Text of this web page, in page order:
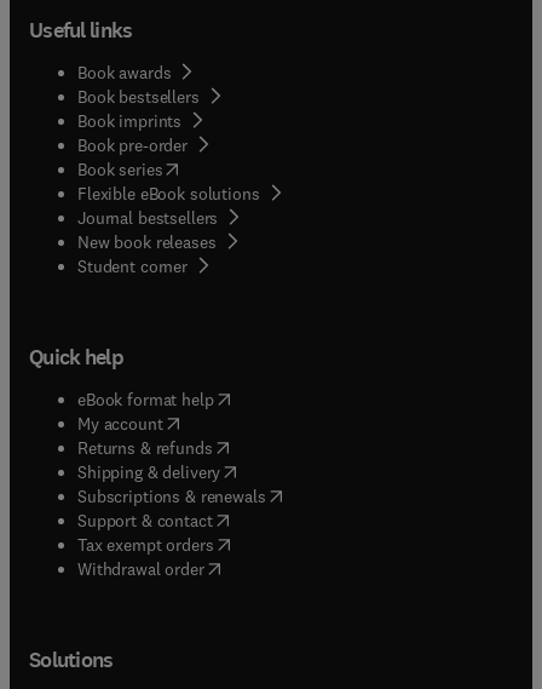
Useful links
Book awards
Book bestsellers
Book imprints
Book pre-order
Book series(opens in new tab/window
Flexible eBook solutions
Journal bestsellers
New book releases
Student corner( opens in new tab/window
Quick help
eBook format help( opens in new tab/window
My account( opens in new tab/window
Returns & refunds( opens in new tab/window
Shipping & delivery(opens in new tab/window
Subscriptions & renewals( opens in new tab/window
Support & contact( opens in new tab/window
Tax exempt orders( opens in new tab/window
Withdrawal order
Solutions